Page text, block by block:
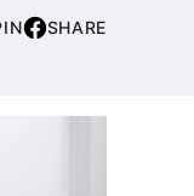
SHARE